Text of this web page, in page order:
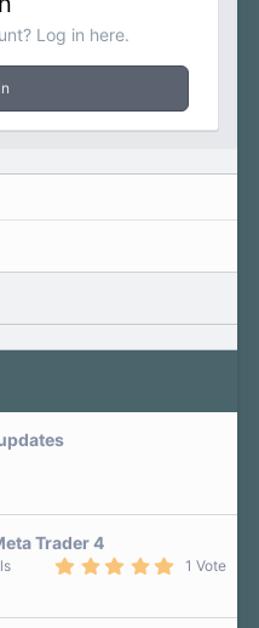
Log in here.
Trader 4
0
1 Vote